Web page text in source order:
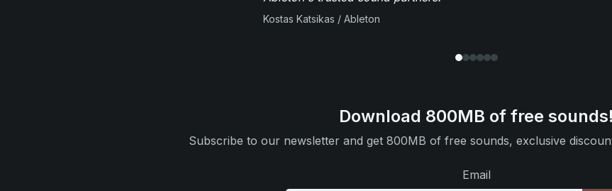
Kostas Katsikas / Ableton
Download 800MB of free sounds!
Subscribe to our newsletter and get 800MB of free sounds, exclusive
Email